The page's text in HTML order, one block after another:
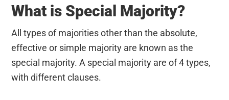
What is Special Majority?
All types of majorities other than the absolute,
effective or simple majority are known as the
special majority. A special majority are of 4 types,
with different clauses.